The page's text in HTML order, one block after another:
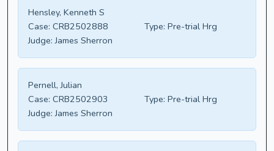
Hensley, Kenneth S
Case: CRB2502888 Type: Pre-trial Hrg
Judge: James Sherron
Pernell, Julian
Case: CRB2502903 Type: Pre-trial Hrg
Judge: James Sherron